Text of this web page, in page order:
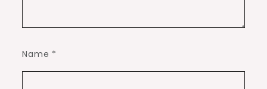
Name *